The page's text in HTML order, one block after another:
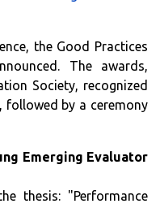
the Good Practices
The awards,
Society, recognized
by a ceremony
Emerging Evaluator
thesis: "Performance